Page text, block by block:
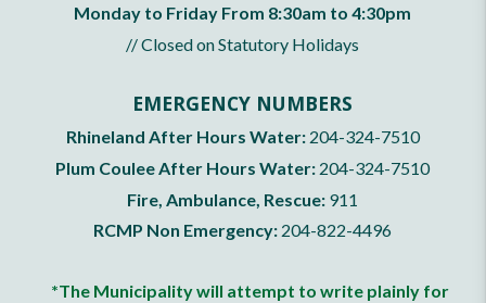
Monday to Friday From 8:30am to 4:30pm
// Closed on Statutory Holidays
EMERGENCY NUMBERS
Rhineland After Hours Water: 204-324-7510
Plum Coulee After Hours Water: 204-324-7510
Fire, Ambulance, Rescue: 911
RCMP Non Emergency: 204-822-4496
*The Municipality will attempt to write plainly for